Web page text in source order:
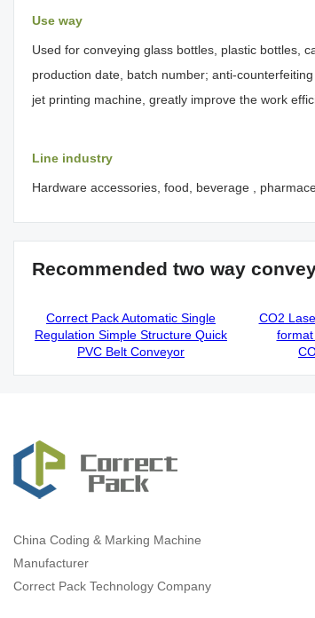
Use way
Used for conveying glass bottles, plastic bottles,
production date, batch number; anti-
jet printing machine, greatly improve the work
Line industry
Hardware accessories, food, beverage ,
Recommended two way
Correct Pack Automatic Single
Regulation Simple Structure Quick
PVC Belt Conveyor
CO2
China Coding & Marking Machine
Manufacturer
Correct Pack Technology Company